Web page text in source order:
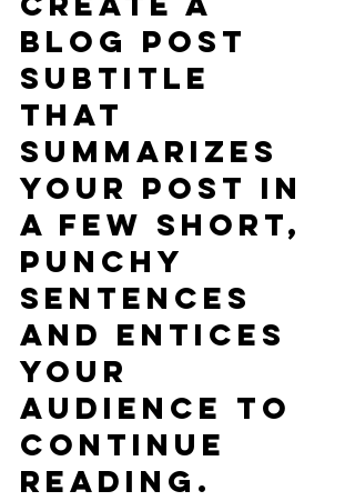
blog post
subtitle
that
summarizes
your post in
a few short,
punchy
sentences
and entices
your
audience to
continue
reading.